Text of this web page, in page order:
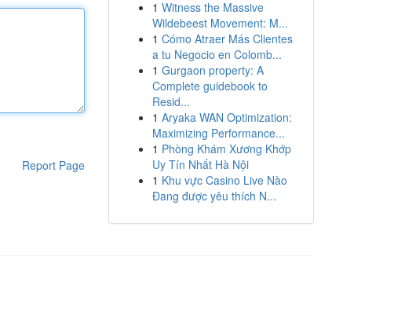
Report Page
1 Witness the Massive
Wildebeest Movement: M...
1 Cómo Atraer Más Clientes
a tu Negocio en Colomb...
1 Gurgaon property: A
Complete guidebook to
Resid...
1 Aryaka WAN Optimization:
Maximizing Performance...
1 Phòng Khám Xương Khớp
Uy Tín Nhất Hà Nội
1 Khu vực Casino Live Nào
Đang được yêu thích N...